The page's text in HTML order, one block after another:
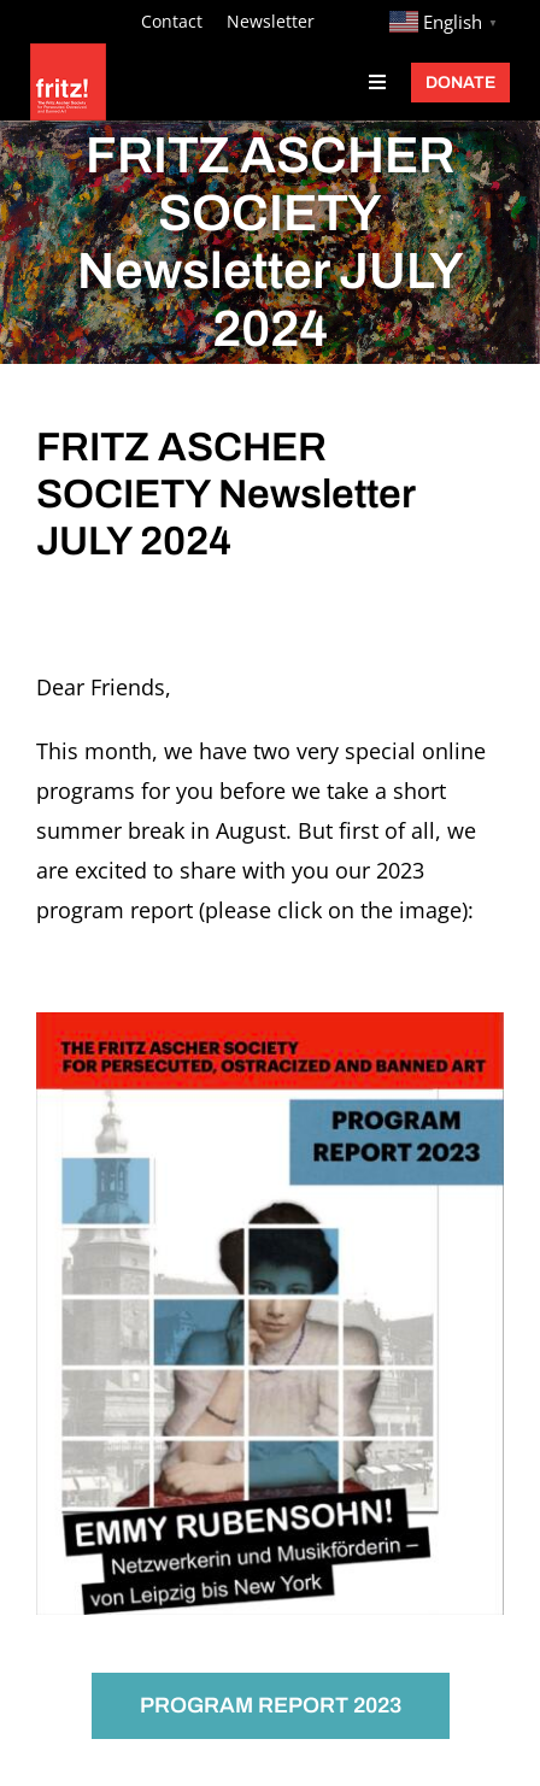
content
Contact Newsletter http:// English ▼
Toggle
Navigation
Fritz Ascher
Events
Programs
Exhibitions
Learn
Donate
DONATE
FRITZ ASCHER
SOCIETY
Newsletter JULY
2024
FRITZ ASCHER
SOCIETY Newsletter
JULY 2024
Dear Friends,
This month, we have two very special online
programs for you before we take a short
summer break in August. But first of all, we
are excited to share with you our 2023
program report (please click on the image):
PROGRAM REPORT 2023